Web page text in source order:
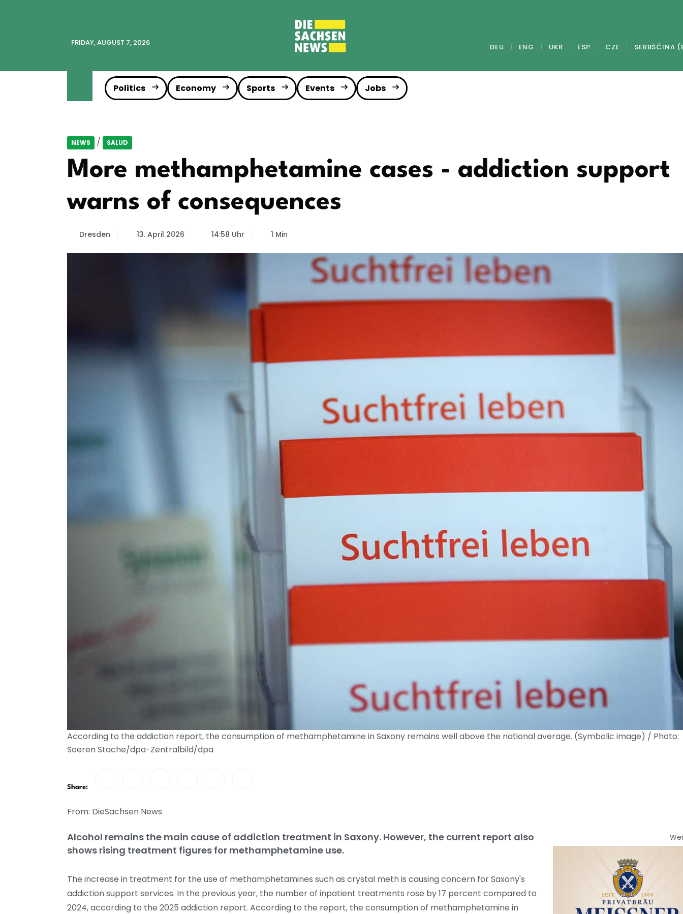
FRIDAY, AUGUST 7, 2026 DEU ENG UKR ESP CZE SERBŠĆINA
Politics Economy Sports Events Jobs
NEWS / SALUD
More methamphetamine cases - addiction support
warns of consequences
Dresden 13. April 2026 14:58 Uhr 1 Min
According to the addiction report, the consumption of methamphetamine in Saxony remains well above the national average. (Symbolic image) / Photo:
Soeren Stache/dpa-Zentralbild/dpa
Share:
From: DieSachsen News
Alcohol remains the main cause of addiction treatment in Saxony. However, the current report also
shows rising treatment figures for methamphetamine use.
The increase in treatment for the use of methamphetamines such as crystal meth is causing concern for Saxony's
addiction support services. In the previous year, the number of inpatient treatments rose by 17 percent compared to
2024, according to the 2025 addiction report. According to the report, the consumption of methamphetamine in